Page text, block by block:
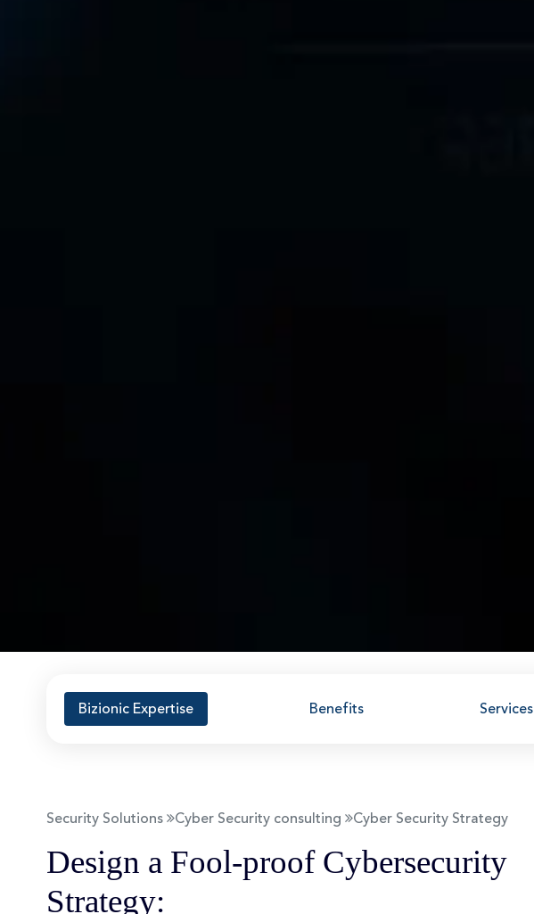
Bizionic Expertise Benefits Services
Security Solutions Cyber Security consulting Cyber Security Strategy
Design a Fool-proof Cybersecurity
Strategy: